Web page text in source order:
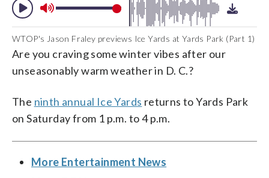
WTOP's Jason Fraley previews Ice Yards at Yards Park (Part 1)
Are you craving some winter vibes after our
unseasonably warm weather in D. C.?
The ninth annual Ice Yards returns to Yards Park
on Saturday from 1 p.m. to 4 p.m.
More Entertainment News